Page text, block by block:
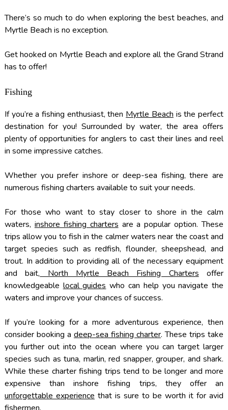
There’s so much to do when exploring the best beaches, and
Myrtle Beach is no exception.
Get hooked on Myrtle Beach and explore all the Grand Strand
has to offer!
Fishing
If you’re a fishing enthusiast, then Myrtle Beach is the perfect
destination for you! Surrounded by water, the area offers
plenty of opportunities for anglers to cast their lines and reel
in some impressive catches.
Whether you prefer inshore or deep-sea fishing, there are
numerous fishing charters available to suit your needs.
For those who want to stay closer to shore in the calm
waters, inshore fishing charters are a popular option. These
trips allow you to fish in the calmer waters near the coast and
target species such as redfish, flounder, sheepshead, and
trout. In addition to providing all of the necessary equipment
and bait, North Myrtle Beach Fishing Charters offer
knowledgeable local guides who can help you navigate the
waters and improve your chances of success.
If you’re looking for a more adventurous experience, then
consider booking a deep-sea fishing charter. These trips take
you further out into the ocean where you can target larger
species such as tuna, marlin, red snapper, grouper, and shark.
While these charter fishing trips tend to be longer and more
expensive than inshore fishing trips, they offer an
unforgettable experience that is sure to be worth it for avid